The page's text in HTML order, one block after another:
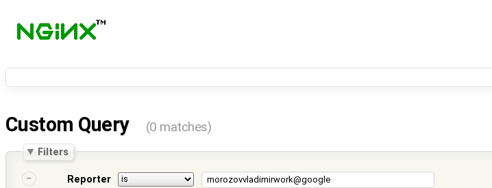
Custom Query (0 matches)
Filters
Reporter